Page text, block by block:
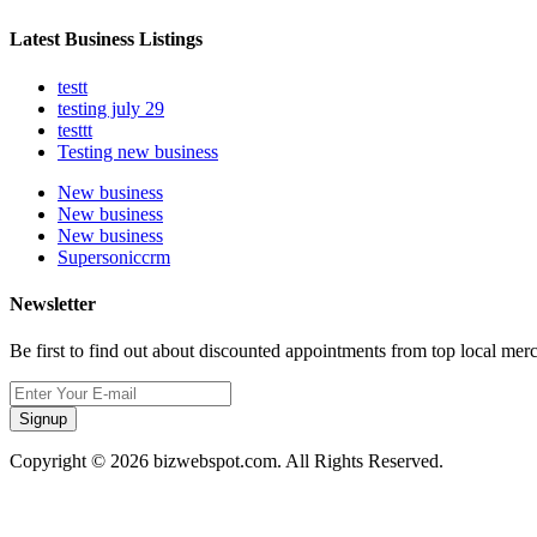
Latest Business Listings
testt
testing july 29
testtt
Testing new business
New business
New business
New business
Supersoniccrm
Newsletter
Be first to find out about discounted appointments from top local
Signup
Copyright © 2026 bizwebspot.com. All Rights Reserved.